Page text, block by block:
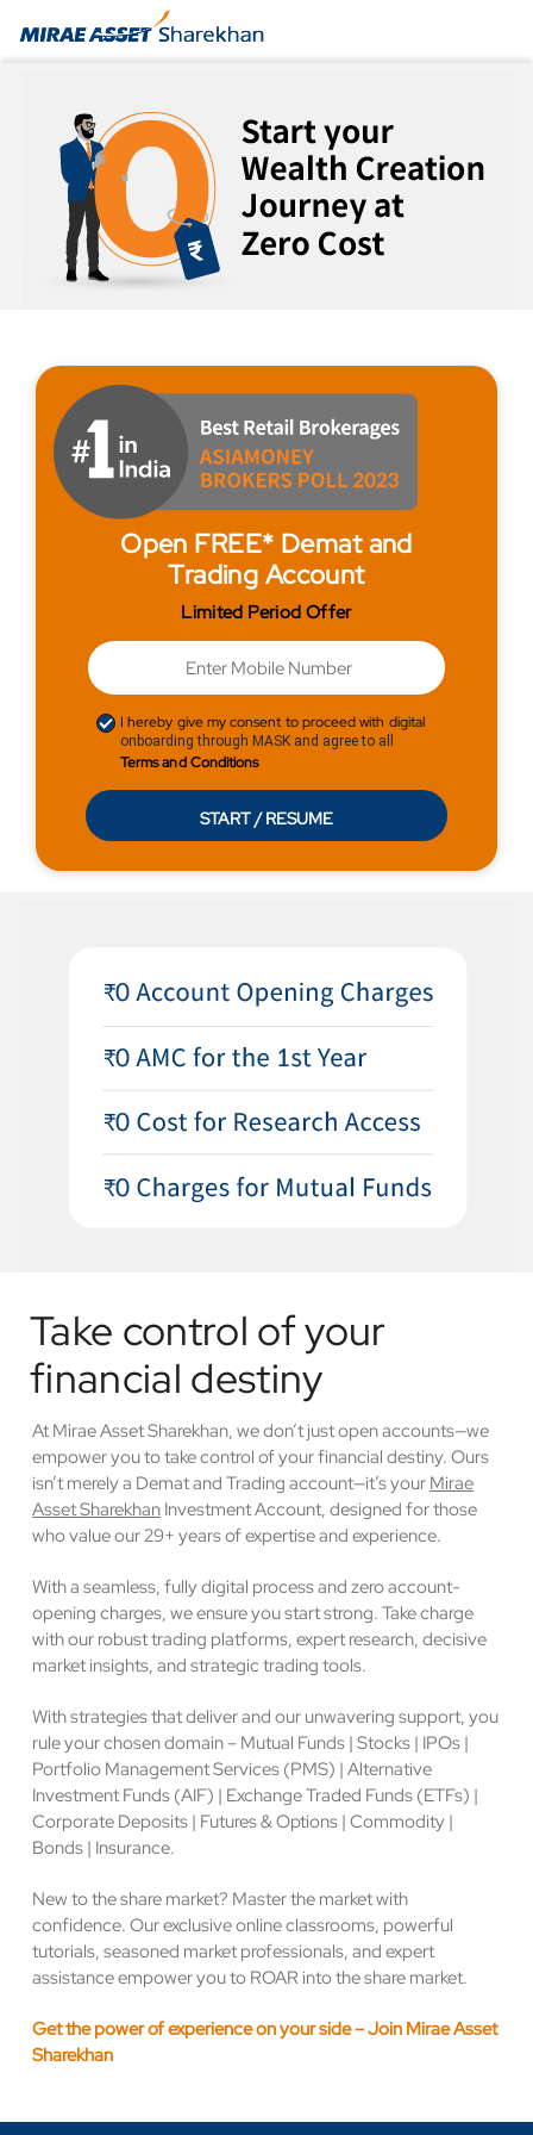
Open FREE* Demat and
Trading Account
Limited Period Offer
I hereby give my consent to proceed with digital
onboarding through MASK and agree to all
Terms and Conditions
START / RESUME
Take control of your
financial destiny
At Mirae Asset Sharekhan, we don’t just open accounts—we
empower you to take control of your financial destiny. Ours
isn’t merely a Demat and Trading account—it’s your Mirae
Asset Sharekhan Investment Account, designed for those
who value our 29+ years of expertise and experience.
With a seamless, fully digital process and zero account-
opening charges, we ensure you start strong. Take charge
with our robust trading platforms, expert research, decisive
market insights, and strategic trading tools.
With strategies that deliver and our unwavering support, you
rule your chosen domain – Mutual Funds | Stocks | IPOs |
Portfolio Management Services (PMS) | Alternative
Investment Funds (AIF) | Exchange Traded Funds (ETFs) |
Corporate Deposits | Futures & Options | Commodity |
Bonds | Insurance.
New to the share market? Master the market with
confidence. Our exclusive online classrooms, powerful
tutorials, seasoned market professionals, and expert
assistance empower you to ROAR into the share market.
Get the power of experience on your side – Join Mirae Asset
Sharekhan